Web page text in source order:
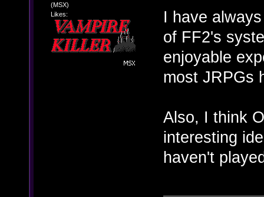
(MSX)
Likes:
I have
of FF2's
enjoyable
most JRPGs
Also, I think
interesting
haven't